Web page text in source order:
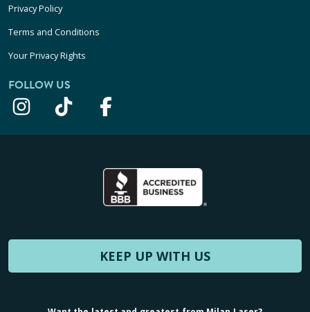
Privacy Policy
Terms and Conditions
Your Privacy Rights
FOLLOW US
KEEP UP WITH US